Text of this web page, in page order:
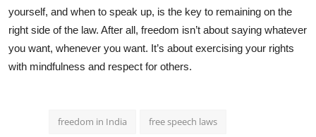
yourself, and when to speak up, is the key to remaining on the
right side of the law. After all, freedom isn’t about saying whatever
you want, whenever you want. It’s about exercising your rights
with mindfulness and respect for others.
freedom in India free speech laws